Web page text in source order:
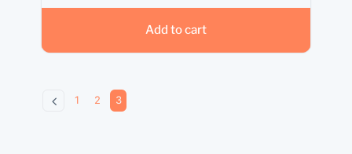
Add to cart
1 2 3